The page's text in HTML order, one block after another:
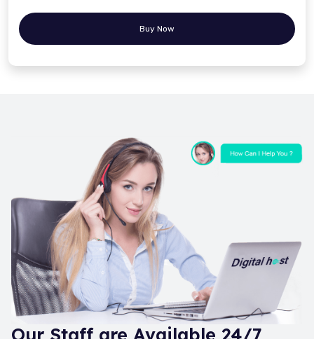
Buy Now
Our Staff are Available 24/7